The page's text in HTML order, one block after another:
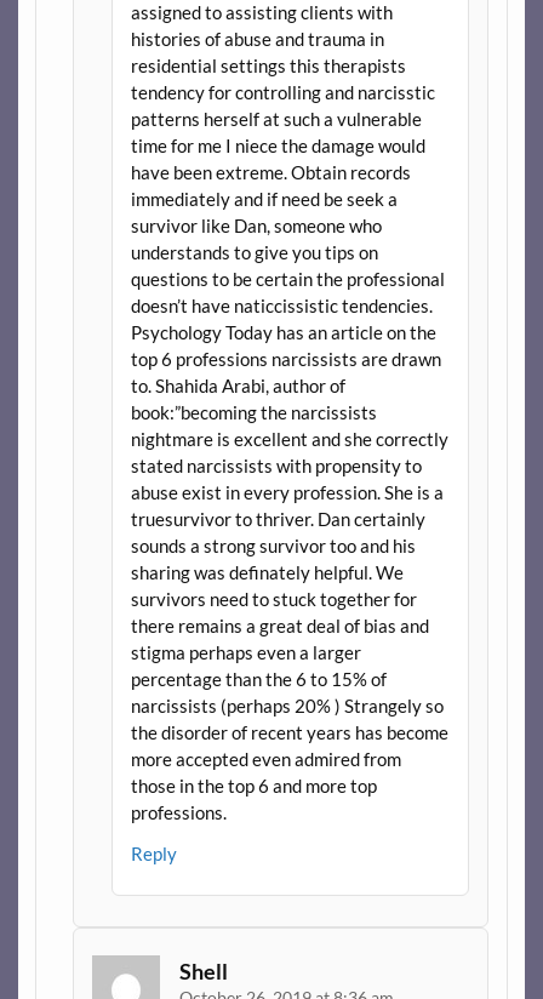
assigned to assisting clients with
histories of abuse and trauma in
residential settings this therapists
tendency for controlling and narcisstic
patterns herself at such a vulnerable
time for me I niece the damage would
have been extreme. Obtain records
immediately and if need be seek a
survivor like Dan, someone who
understands to give you tips on
questions to be certain the professional
doesn’t have naticcissistic tendencies.
Psychology Today has an article on the
top 6 professions narcissists are drawn
to. Shahida Arabi, author of
book:”becoming the narcissists
nightmare is excellent and she correctly
stated narcissists with propensity to
abuse exist in every profession. She is a
truesurvivor to thriver. Dan certainly
sounds a strong survivor too and his
sharing was definately helpful. We
survivors need to stuck together for
there remains a great deal of bias and
stigma perhaps even a larger
percentage than the 6 to 15% of
narcissists (perhaps 20% ) Strangely so
the disorder of recent years has become
more accepted even admired from
those in the top 6 and more top
professions.
Reply
Shell